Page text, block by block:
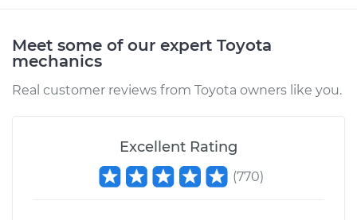
Meet some of our expert Toyota
mechanics
Real customer reviews from Toyota owners like you.
Excellent Rating
(770)